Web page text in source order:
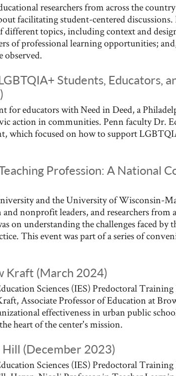
researchers from across the
facilitating student-centered
topics, including context and
of professional learning opportunities;
observed.
Students, Educators,
for educators with Need in Deed, a
action in communities. Penn faculty Dr.
which focused on how to support
Profession: A National
and the University of Wisconsin-
nonprofit leaders, and researchers
on understanding the challenges faced
This event was part of a series of
Kraft (March 2024)
Sciences (IES) Predoctoral
Associate Professor of Education at
effectiveness in urban public
heart of the center's mission.
Hill (December 2023)
Sciences (IES) Predoctoral